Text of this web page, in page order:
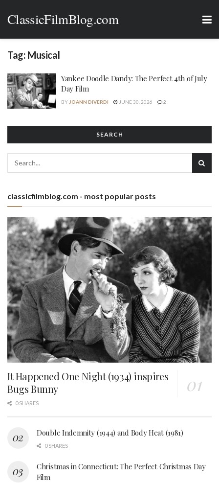
ClassicFilmBlog.com
Tag: Musical
Yankee Doodle Dandy: The Perfect 4th of July
Day Film
BY JOANN DIVERDI JUNE 30, 2026 2
SEARCH
classicfilmblog.com - most popular posts
It Happened One Night (1934) inspires
Bugs Bunny
0 SHARES
Double Indemnity (1944) and Body Heat (1981)
0 SHARES
Christmas in Connecticut: The Perfect Christmas Day
Film